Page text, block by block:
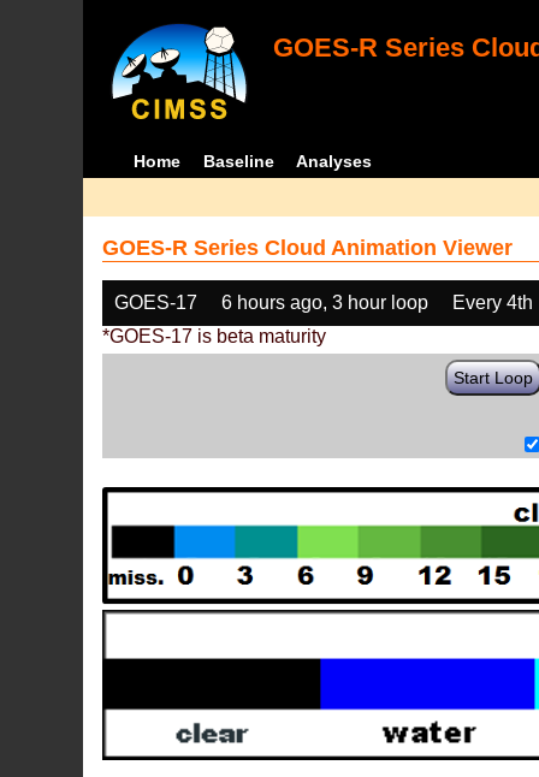
GOES-R Series
Home Baseline Analyses
GOES-R Series Cloud Animation Viewer
GOES-17 6 hours ago, 3 hour loop
Every 4th
*GOES-17 is beta maturity
Start Loop